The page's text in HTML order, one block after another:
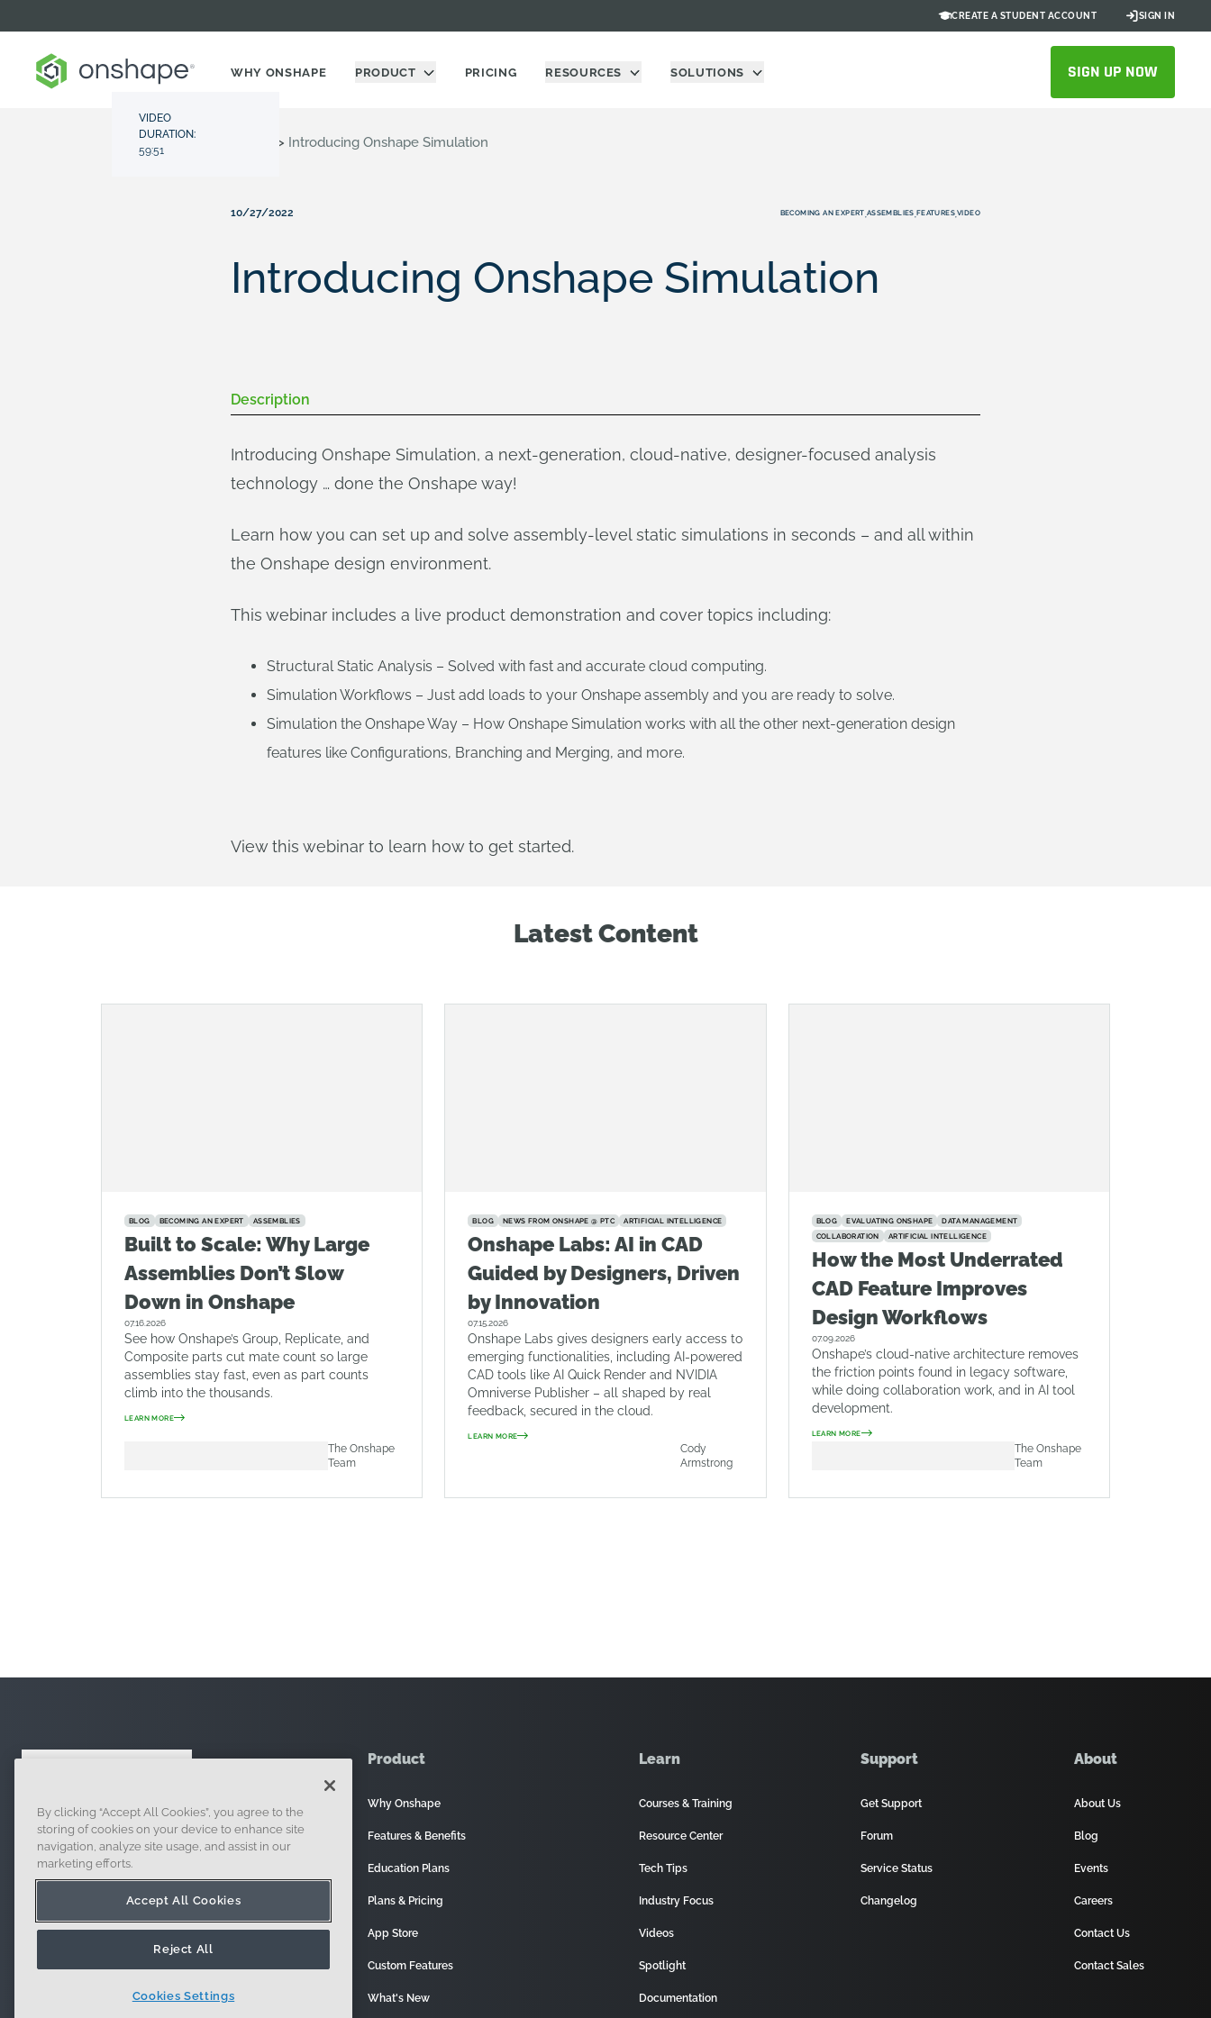
CREATE A STUDENT ACCOUNT SIGN IN
WHY ONSHAPE PRODUCT PRICING RESOURCES SOLUTIONS SIGN UP NOW
Resource Center > Introducing Onshape Simulation
VIDEO
DURATION:
59:51
10/27/2022 BECOMING AN EXPERT,ASSEMBLIES,FEATURES,VIDEO
Introducing Onshape Simulation
Description
Introducing Onshape Simulation, a next-generation, cloud-native, designer-focused analysis
technology … done the Onshape way!
Learn how you can set up and solve assembly-level static simulations in seconds – and all within
the Onshape design environment.
This webinar includes a live product demonstration and cover topics including:
Structural Static Analysis – Solved with fast and accurate cloud computing.
Simulation Workflows – Just add loads to your Onshape assembly and you are ready to solve.
Simulation the Onshape Way – How Onshape Simulation works with all the other next-generation design
features like Configurations, Branching and Merging, and more.
View this webinar to learn how to get started.
Latest Content
BLOG BECOMING AN EXPERT ASSEMBLIES
Built to Scale: Why Large
Assemblies Don’t Slow
Down in Onshape
07.16.2026
See how Onshape’s Group, Replicate, and
Composite parts cut mate count so large
assemblies stay fast, even as part counts
climb into the thousands.
LEARN MORE
The Onshape
Team
BLOG NEWS FROM ONSHAPE @ PTC ARTIFICIAL INTELLIGENCE
Onshape Labs: AI in CAD
Guided by Designers, Driven
by Innovation
07.15.2026
Onshape Labs gives designers early access to
emerging functionalities, including AI-powered
CAD tools like AI Quick Render and NVIDIA
Omniverse Publisher – all shaped by real
feedback, secured in the cloud.
LEARN MORE
Cody
Armstrong
BLOG EVALUATING ONSHAPE
DATA MANAGEMENT
COLLABORATION
ARTIFICIAL INTELLIGENCE
How the Most Underrated
CAD Feature Improves
Design Workflows
07.09.2026
Onshape’s cloud-native architecture removes
the friction points found in legacy software,
while doing collaboration work, and in AI tool
development.
LEARN MORE
The Onshape
Team
121 Seaport Boulevard, Boston, MA 02210
Product
Why Onshape
Features & Benefits
Education Plans
Plans & Pricing
App Store
Custom Features
What's New
Learn
Courses & Training
Resource Center
Tech Tips
Industry Focus
Videos
Spotlight
Documentation
Support
Get Support
Forum
Service Status
Changelog
About
About Us
Blog
Events
Careers
Contact Us
Contact Sales
By clicking “Accept All Cookies”, you agree to the
storing of cookies on your device to enhance site
navigation, analyze site usage, and assist in our
marketing efforts.
Accept All Cookies
Reject All
Cookies Settings